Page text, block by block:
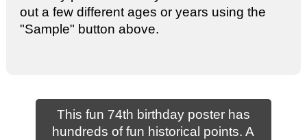
out a few different ages or years using the
"Sample" button above.
This fun 74th birthday poster has
hundreds of fun historical points. A